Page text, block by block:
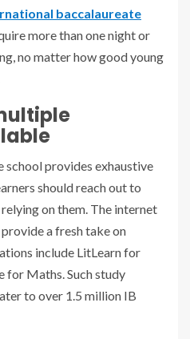
baccalaureate
more than one night or
no matter how good young
school provides exhaustive
should reach out to
on them. The internet
a fresh take on
include LitLearn for
for Maths. Such study
to over 1.5 million IB